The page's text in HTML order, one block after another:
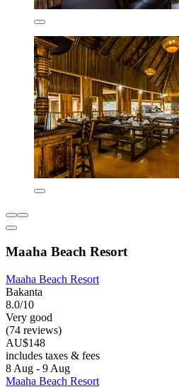
Maaha Beach Resort
Maaha Beach Resort
Bakanta
8.0/10
Very good
(74 reviews)
AU$148
includes taxes & fees
8 Aug - 9 Aug
Maaha Beach Resort